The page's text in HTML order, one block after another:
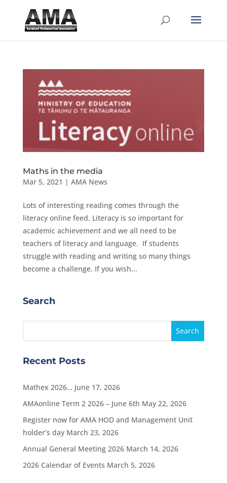
Maths in the media
Mar 5, 2021 | AMA News
Lots of interesting reading comes through the
literacy online feed. Literacy is so important for
academic achievement and we all need to be
teachers of literacy and language. If students
struggle with reading and writing so many things
become a challenge. If you wish...
Search
Recent Posts
Mathex 2026… June 17, 2026
AMAonline Term 2 2026 – June 6th May 22, 2026
Register now for AMA HOD and Management Unit
holder’s day March 23, 2026
Annual General Meeting 2026 March 14, 2026
2026 Calendar of Events March 5, 2026